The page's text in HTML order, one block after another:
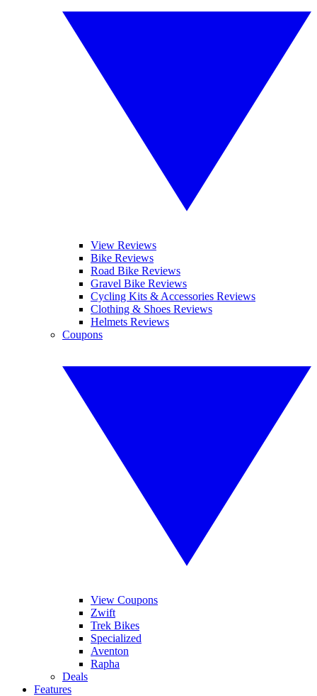
View Reviews
Bike Reviews
Road Bike Reviews
Gravel Bike Reviews
Cycling Kits & Accessories Reviews
Clothing & Shoes Reviews
Helmets Reviews
Coupons
View Coupons
Zwift
Trek Bikes
Specialized
Aventon
Rapha
Deals
Features